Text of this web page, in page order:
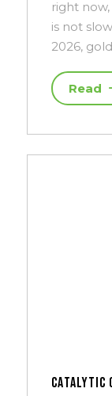
right
is not
2026,
Read
Catalytic